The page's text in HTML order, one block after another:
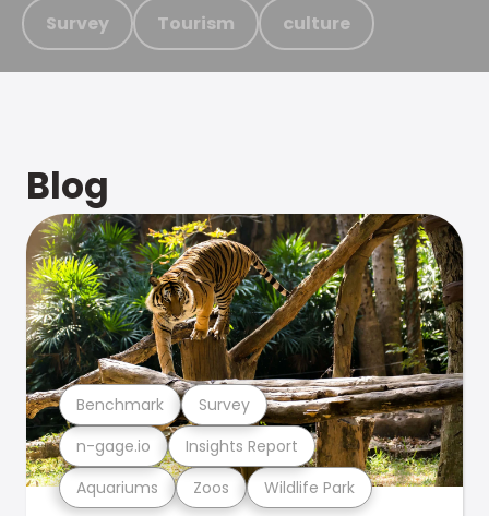
Survey Tourism culture
Blog
Aquariums Zoos Wildlife Park
n-gage.io Insights Report
Benchmark Survey